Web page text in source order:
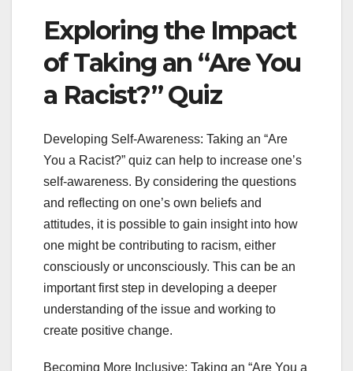
Exploring the Impact
of Taking an “Are You
a Racist?” Quiz
Developing Self-Awareness: Taking an “Are
You a Racist?” quiz can help to increase one’s
self-awareness. By considering the questions
and reflecting on one’s own beliefs and
attitudes, it is possible to gain insight into how
one might be contributing to racism, either
consciously or unconsciously. This can be an
important first step in developing a deeper
understanding of the issue and working to
create positive change.
Becoming More Inclusive: Taking an “Are You a